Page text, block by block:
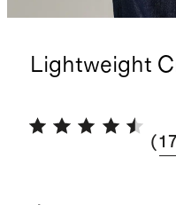
Lightweight
(